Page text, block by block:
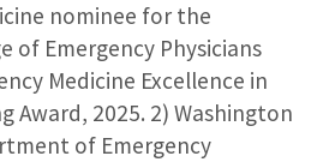
nominee for the
of Emergency Physicians
Medicine Excellence in
Award, 2025. 2) Washington
of Emergency